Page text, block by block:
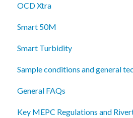
OCD Xtra
Smart 50M
Smart Turbidity
Sample conditions and general
General FAQs
Key MEPC Regulations and